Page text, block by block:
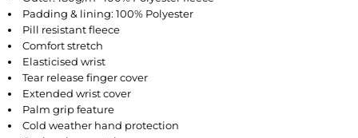
Padding & lining: 100% Polyester
Pill resistant fleece
Comfort stretch
Elasticised wrist
Tear release finger cover
Extended wrist cover
Palm grip feature
Cold weather hand protection